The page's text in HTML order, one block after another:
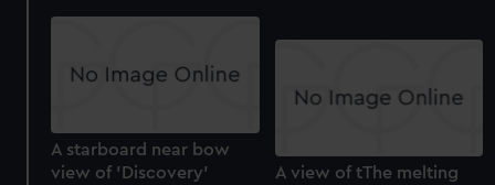
A starboard near bow
view of 'Discovery'
A view of tThe melting